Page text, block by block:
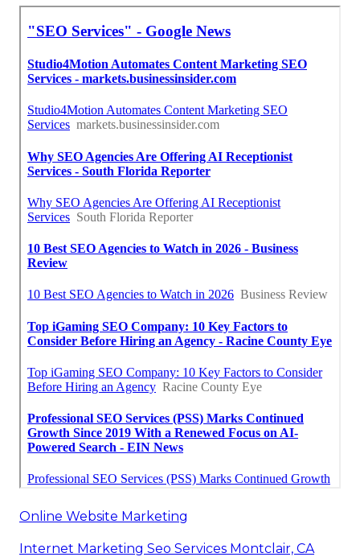
Online Website Marketing
Internet Marketing Seo Services Montclair, CA